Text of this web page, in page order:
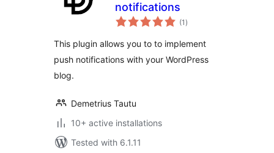
notifications
(1 total
ratings
)
This plugin allows you to to implement
push notifications with your WordPress
blog.
Demetrius Tautu
10+ active installations
Tested with 6.1.11